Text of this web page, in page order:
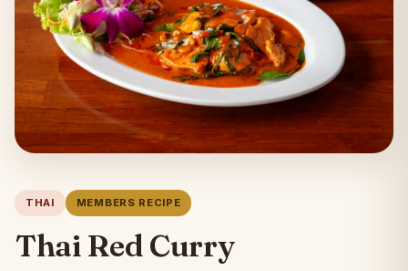
THAI MEMBERS RECIPE
Thai Red Curry